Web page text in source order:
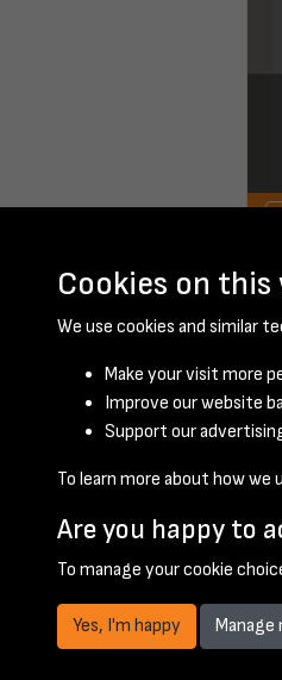
Cookies on this
We use cookies and similar
Make your visit more
Improve our website
Support our
To learn more about how we
Are you happy to
To manage your cookie
Yes, I'm happy Manage